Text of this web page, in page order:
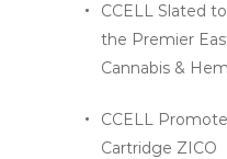
CCELL Slated
the Premier
Cannabis &
CCELL
Cartridge ZICO